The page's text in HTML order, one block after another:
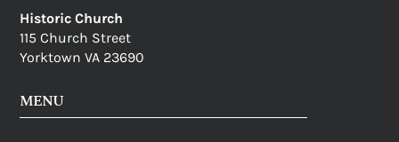
Historic Church
115 Church Street
Yorktown VA 23690
MENU